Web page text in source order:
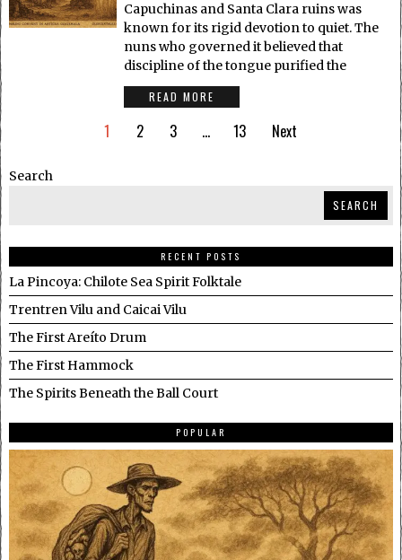
Capuchinas and Santa Clara ruins was
known for its rigid devotion to quiet. The
nuns who governed it believed that
discipline of the tongue purified the
READ MORE
1 2 3 … 13 Next
Search
SEARCH
RECENT POSTS
La Pincoya: Chilote Sea Spirit Folktale
Trentren Vilu and Caicai Vilu
The First Areíto Drum
The First Hammock
The Spirits Beneath the Ball Court
POPULAR